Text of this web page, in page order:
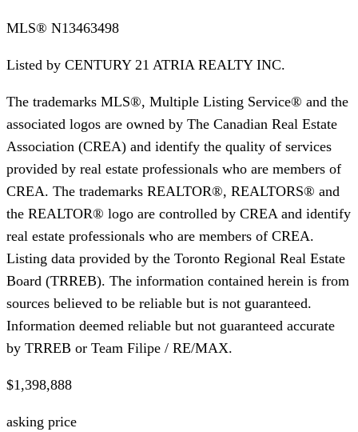
MLS® N13463498
Listed by CENTURY 21 ATRIA REALTY INC.
The trademarks MLS®, Multiple Listing Service® and the
associated logos are owned by The Canadian Real Estate
Association (CREA) and identify the quality of services
provided by real estate professionals who are members of
CREA. The trademarks REALTOR®, REALTORS® and
the REALTOR® logo are controlled by CREA and identify
real estate professionals who are members of CREA.
Listing data provided by the Toronto Regional Real Estate
Board (TRREB). The information contained herein is from
sources believed to be reliable but is not guaranteed.
Information deemed reliable but not guaranteed accurate
by TRREB or Team Filipe / RE/MAX.
$1,398,888
asking price